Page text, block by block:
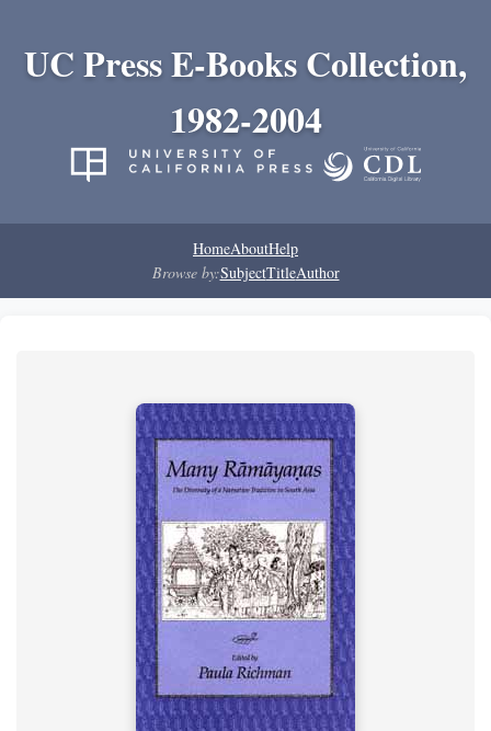
UC Press E-Books Collection,
1982-2004
HomeAboutHelp
Browse by:SubjectTitleAuthor